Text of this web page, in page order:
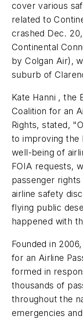
cover various
related to
crashed Dec.
Continental
by Colgan Air),
suburb of
Kate Hanni , the
Coalition for an
Rights, stated,
to improving the
well-being of
FOIA requests,
passenger
airline safety
flying public
happened with
Founded in
for an Airline
formed in
thousands of
throughout the
emergencies